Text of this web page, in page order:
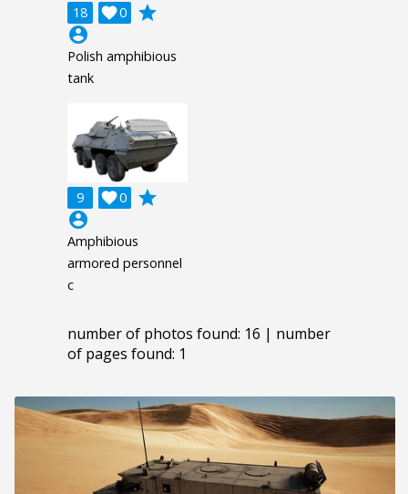
18 0

grade
account_circle
Polish amphibious
tank
9 0

grade
account_circle
Amphibious
armored personnel
c
number of photos found: 16 | number
of pages found: 1